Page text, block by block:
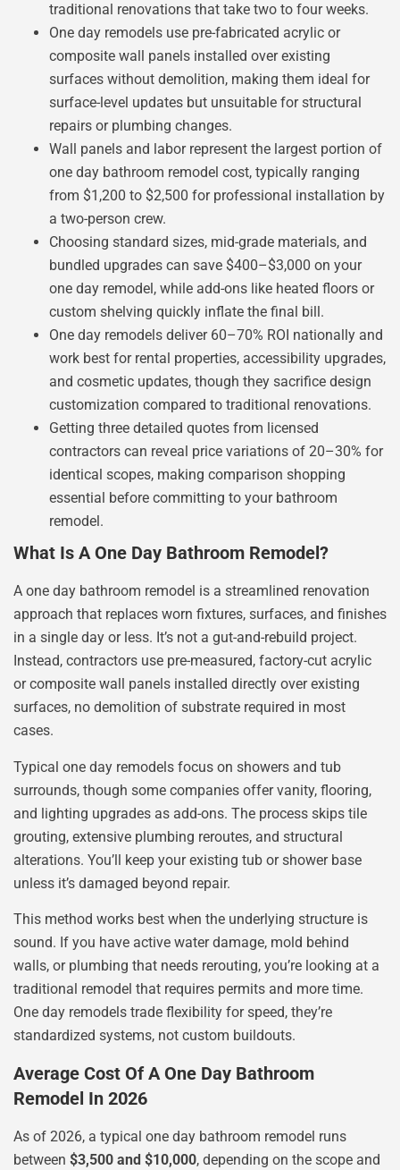
traditional renovations that take two to four weeks.
One day remodels use pre-fabricated acrylic or
composite wall panels installed over existing
surfaces without demolition, making them ideal for
surface-level updates but unsuitable for structural
repairs or plumbing changes.
Wall panels and labor represent the largest portion of
one day bathroom remodel cost, typically ranging
from $1,200 to $2,500 for professional installation by
a two-person crew.
Choosing standard sizes, mid-grade materials, and
bundled upgrades can save $400–$3,000 on your
one day remodel, while add-ons like heated floors or
custom shelving quickly inflate the final bill.
One day remodels deliver 60–70% ROI nationally and
work best for rental properties, accessibility upgrades,
and cosmetic updates, though they sacrifice design
customization compared to traditional renovations.
Getting three detailed quotes from licensed
contractors can reveal price variations of 20–30% for
identical scopes, making comparison shopping
essential before committing to your bathroom
remodel.
What Is A One Day Bathroom Remodel?
A one day bathroom remodel is a streamlined renovation
approach that replaces worn fixtures, surfaces, and finishes
in a single day or less. It’s not a gut-and-rebuild project.
Instead, contractors use pre-measured, factory-cut acrylic
or composite wall panels installed directly over existing
surfaces, no demolition of substrate required in most
cases.
Typical one day remodels focus on showers and tub
surrounds, though some companies offer vanity, flooring,
and lighting upgrades as add-ons. The process skips tile
grouting, extensive plumbing reroutes, and structural
alterations. You’ll keep your existing tub or shower base
unless it’s damaged beyond repair.
This method works best when the underlying structure is
sound. If you have active water damage, mold behind
walls, or plumbing that needs rerouting, you’re looking at a
traditional remodel that requires permits and more time.
One day remodels trade flexibility for speed, they’re
standardized systems, not custom buildouts.
Average Cost Of A One Day Bathroom
Remodel In 2026
As of 2026, a typical one day bathroom remodel runs
between $3,500 and $10,000, depending on the scope and